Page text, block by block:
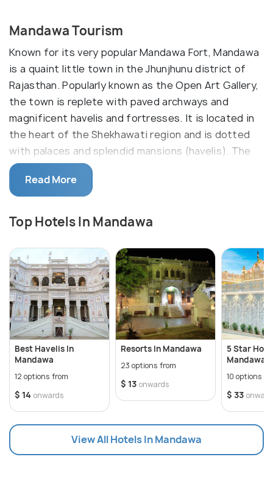
Mandawa Tourism
Known for its very popular Mandawa Fort, Mandawa
is a quaint little town in the Jhunjhunu district of
Rajasthan. Popularly known as the Open Art Gallery,
the town is replete with paved archways and
magnificent havelis and fortresses. It is located in
the heart of the Shekhawati region and is dotted
with palaces and splendid mansions (havelis). The
aura and vibe of the place reflect the social and
cultural environment of the place in the bygone era.
Owing to its royal rendition, it is also a hot spot for
movie shoots and is filled in by media on and off the
year.
An easy road trip from Delhi, a beautiful city
suitably located in the heart of Shekhawati region,
often called as an open art gallery, Mandawa is a
good getaway for people fond of art and culture.
Just as the whole of Shekhawati region is worth
visiting, Mandawa is another ancient and one of the
oldest most cities in the region, definitely worth a
holiday. An important stoppage for traders and
merchants who exchanged good via the silk route
back in those days, this city has a number of
palaces and havelis and forts. Having grown in a
culturally rich atmosphere, the locals have the sense
of appreciating art and are involved in art work like
Read More
Top Hotels In Mandawa
Best Havelis In
Mandawa
12 options from
$ 14 onwards
Resorts In Mandawa
23 options from
$ 13 onwards
5 Star
Mandawa
10 options
$ 33
View All Hotels In Mandawa